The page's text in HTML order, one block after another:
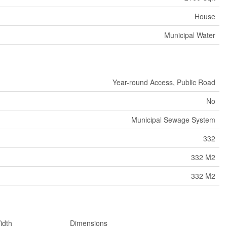
House
Municipal Water
Year-round Access, Public Road
No
Municipal Sewage System
332
332 M2
332 M2
Dimensions